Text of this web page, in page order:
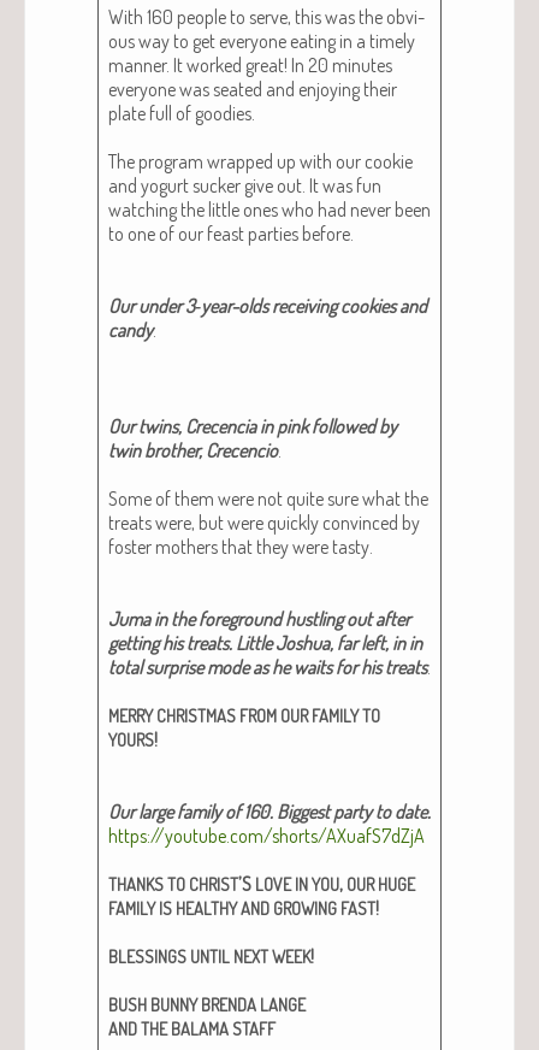
With 160 peo­ple to serve, this was the obvi­
ous way to get every­one eat­ing in a time­ly
man­ner. It worked great! In 20 min­utes
every­one was seat­ed and enjoy­ing their
plate full of good­ies.
The pro­gram wrapped up with our cook­ie
and yogurt suck­er give out. It was fun
watch­ing the lit­tle ones who had nev­er been
to one of our feast par­ties before.
Our under 3‑year-olds receiv­ing cook­ies and
can­dy.
Our twins, Cre­cen­cia in pink fol­lowed by
twin broth­er, Cre­cen­cio.
Some of them were not quite sure what the
treats were, but were quick­ly con­vinced by
fos­ter moth­ers that they were tasty.
Juma in the fore­ground hus­tling out after
get­ting his treats. Lit­tle Joshua, far left, in in
total sur­prise mode as he waits for his treats.
MERRY CHRISTMAS FROM OUR FAMILYTO
YOURS!
Our large fam­i­ly of 160. Biggest par­ty to date.
https://youtube.com/shorts/AXuafS7dZjA
THANKSTO CHRIST’S LOVE INYOU, OUR HUGE
FAMILY IS HEALTHYAND GROWING FAST!
BLESSINGS UNTIL NEXTWEEK!
BUSH BUNNY BRENDA LANGE
ANDTHE BALAMA STAFF